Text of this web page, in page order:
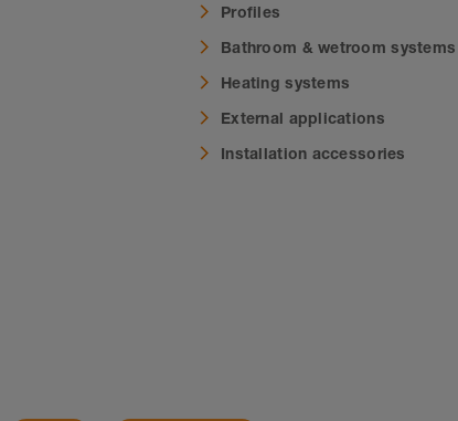
Profiles
Bathroom & wetroom systems
Heating systems
External applications
Installation accessories